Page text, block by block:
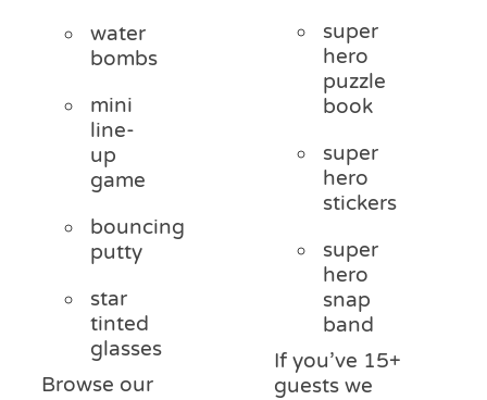
water
bombs
mini
line-
up
game
bouncing
putty
star
tinted
glasses
Browse our
super
hero
puzzle
book
super
hero
stickers
super
hero
snap
band
If you’ve 15+
guests we